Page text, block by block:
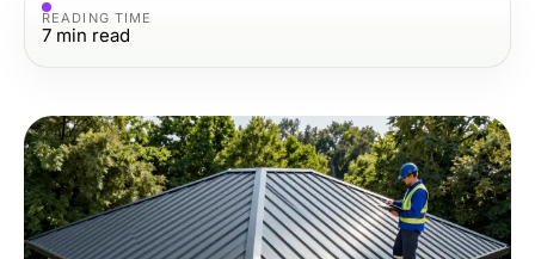
READING TIME
7 min read